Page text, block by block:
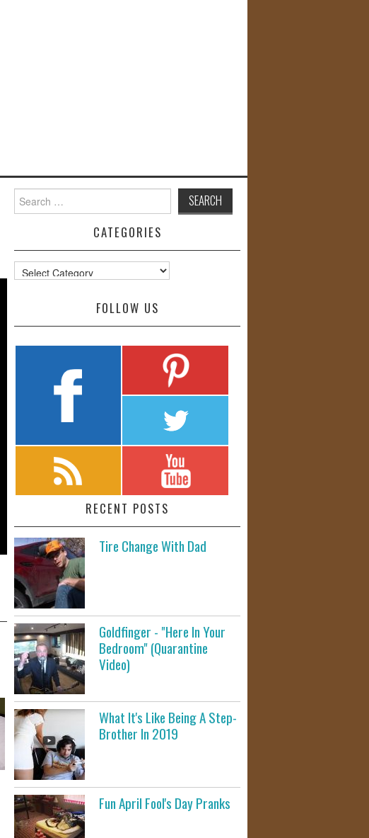
for:
CATEGORIES
Categories
FOLLOW US
RECENT POSTS
Tire Change With Dad
Goldfinger - "Here In Your
Bedroom" (Quarantine
Video)
What It's Like Being A Step-
Brother In 2019
Fun April Fool's Day Pranks